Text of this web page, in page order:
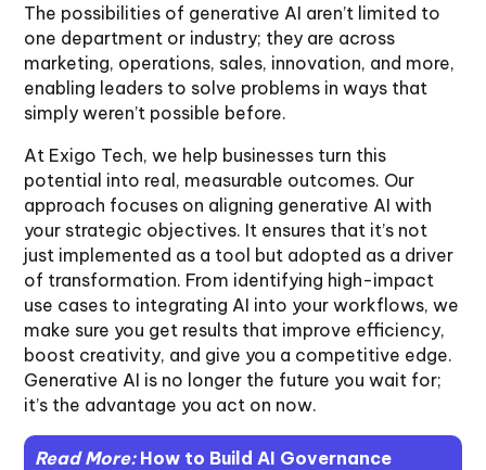
The possibilities of generative AI aren’t limited to
one department or industry; they are across
marketing, operations, sales, innovation, and more,
enabling leaders to solve problems in ways that
simply weren’t possible before.
At Exigo Tech, we help businesses turn this
potential into real, measurable outcomes. Our
approach focuses on aligning generative AI with
your strategic objectives. It ensures that it’s not
just implemented as a tool but adopted as a driver
of transformation. From identifying high-impact
use cases to integrating AI into your workflows, we
make sure you get results that improve efficiency,
boost creativity, and give you a competitive edge.
Generative AI is no longer the future you wait for;
it’s the advantage you act on now.
Read More: How to Build AI Governance